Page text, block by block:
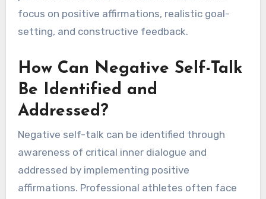
focus on positive affirmations, realistic goal-
setting, and constructive feedback.
How Can Negative Self-Talk
Be Identified and
Addressed?
Negative self-talk can be identified through
awareness of critical inner dialogue and
addressed by implementing positive
affirmations. Professional athletes often face